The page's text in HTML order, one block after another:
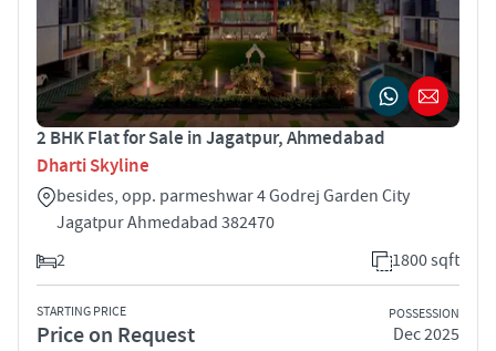
2 BHK Flat for Sale in Jagatpur, Ahmedabad
Dharti Skyline
besides, opp. parmeshwar 4 Godrej Garden City
Jagatpur Ahmedabad 382470
2
1800 sqft
STARTING PRICE
Price on Request
POSSESSION
Dec 2025